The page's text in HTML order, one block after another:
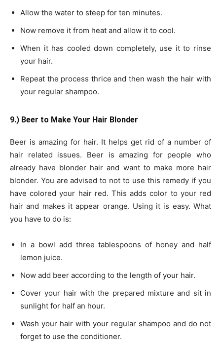
Allow the water to steep for ten minutes.
Now remove it from heat and allow it to cool.
When it has cooled down completely, use it to rinse
your hair.
Repeat the process thrice and then wash the hair with
your regular shampoo.
9.) Beer to Make Your Hair Blonder
Beer is amazing for hair. It helps get rid of a number of
hair related issues. Beer is amazing for people who
already have blonder hair and want to make more hair
blonder. You are advised to not to use this remedy if you
have colored your hair red. This adds color to your red
hair and makes it appear orange. Using it is easy. What
you have to do is:
In a bowl add three tablespoons of honey and half
lemon juice.
Now add beer according to the length of your hair.
Cover your hair with the prepared mixture and sit in
sunlight for half an hour.
Wash your hair with your regular shampoo and do not
forget to use the conditioner.